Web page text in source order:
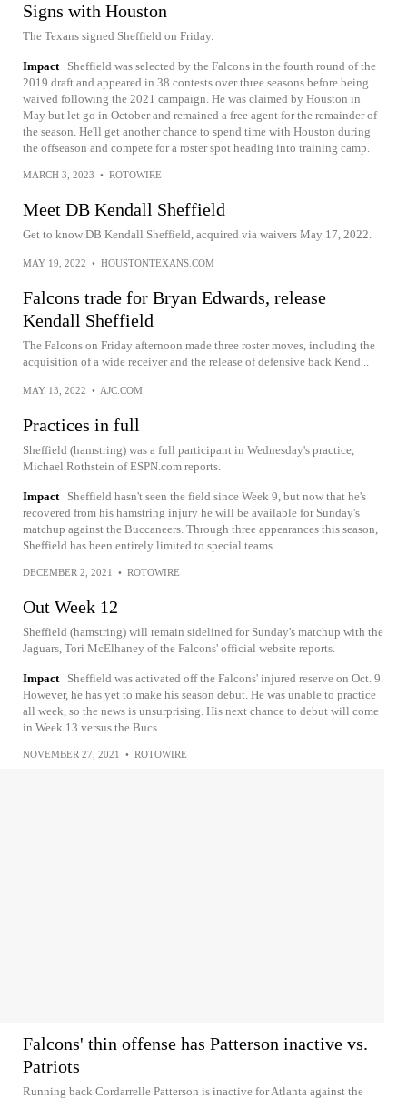
Signs with Houston
The Texans signed Sheffield on Friday.
Impact
Sheffield was selected by the Falcons in the fourth round of the
2019 draft and appeared in 38 contests over three seasons before being
waived following the 2021 campaign. He was claimed by Houston in
May but let go in October and remained a free agent for the remainder of
the season. He'll get another chance to spend time with Houston during
the offseason and compete for a roster spot heading into training camp.
MARCH 3, 2023 • ROTOWIRE
Meet DB Kendall Sheffield
Get to know DB Kendall Sheffield, acquired via waivers May 17, 2022.
MAY 19, 2022 • HOUSTONTEXANS.COM
Falcons trade for Bryan Edwards, release
Kendall Sheffield
The Falcons on Friday afternoon made three roster moves, including the
acquisition of a wide receiver and the release of defensive back Kend...
MAY 13, 2022 • AJC.COM
Practices in full
Sheffield (hamstring) was a full participant in Wednesday's practice,
Michael Rothstein of ESPN.com reports.
Impact
Sheffield hasn't seen the field since Week 9, but now that he's
recovered from his hamstring injury he will be available for Sunday's
matchup against the Buccaneers. Through three appearances this season,
Sheffield has been entirely limited to special teams.
DECEMBER 2, 2021 • ROTOWIRE
Out Week 12
Sheffield (hamstring) will remain sidelined for Sunday's matchup with the
Jaguars, Tori McElhaney of the Falcons' official website reports.
Impact
Sheffield was activated off the Falcons' injured reserve on Oct. 9.
However, he has yet to make his season debut. He was unable to practice
all week, so the news is unsurprising. His next chance to debut will come
in Week 13 versus the Bucs.
NOVEMBER 27, 2021 • ROTOWIRE
Falcons' thin offense has Patterson inactive vs.
Patriots
Running back Cordarrelle Patterson is inactive for Atlanta against the